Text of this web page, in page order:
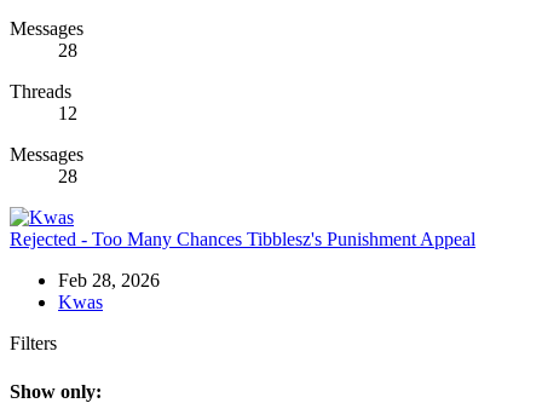
Messages
28
Threads
12
Messages
28
Rejected - Too Many Chances Tibblesz's Punishment Appeal
Feb 28, 2026
Kwas
Filters
Show only: